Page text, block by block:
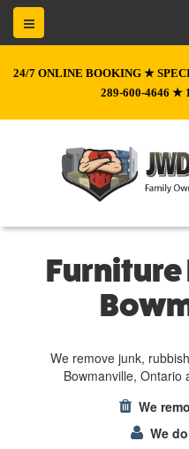
24/7 ONLINE BOOKING ★
289-600-4646 ★
Furniture
We remove junk,
Bowmanville, Ontario
We
We do